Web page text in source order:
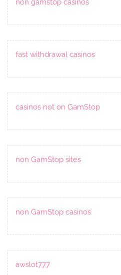
non gamstop casinos
fast withdrawal casinos
casinos not on GamStop
non GamStop sites
non GamStop casinos
awslot777